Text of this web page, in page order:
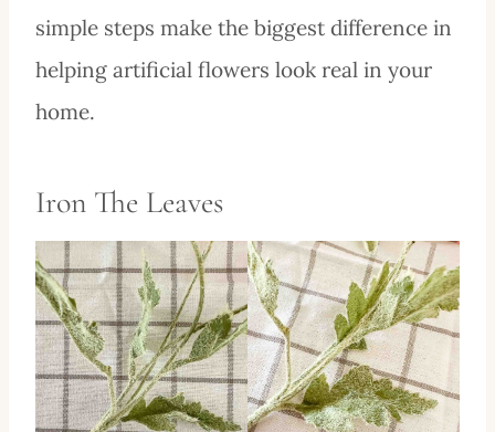
simple steps make the biggest difference in
helping artificial flowers look real in your
home.
Iron The Leaves